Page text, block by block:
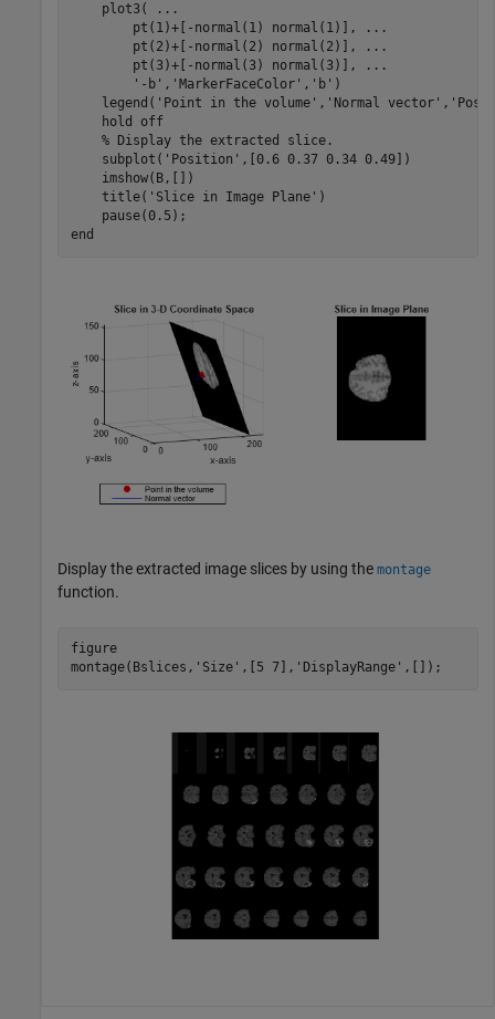
    plot3(
...
        pt(1)+[-normal(1) normal(1)],
...
        pt(2)+[-normal(2) normal(2)],
...
        pt(3)+[-normal(3) normal(3)],
...
'-b' , 'MarkerFaceColor' , 'b' )
    legend(
'Point in the volume' , 'Normal vector' ,
    hold
off
% Display the extracted slice.
    subplot(
'Position' ,[0.6 0.37 0.34 0.49])
    imshow(B,[])
    title(
'Slice in Image Plane' )
end
Display the extracted image slices by using the montage
function.
figure
montage(Bslices, 'Size' ,[5 7], 'DisplayRange' ,[]);